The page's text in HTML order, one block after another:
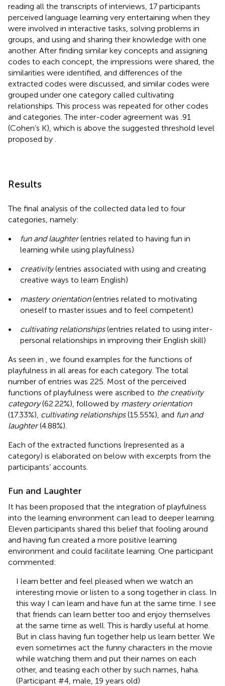
reading all the transcripts of interviews, 17 participants
perceived language learning very entertaining when they
were involved in interactive tasks, solving problems in
groups, and using and sharing their knowledge with one
another. After finding similar key concepts and assigning
codes to each concept, the impressions were shared, the
similarities were identified, and differences of the
extracted codes were discussed, and similar codes were
grouped under one category called cultivating
relationships. This process was repeated for other codes
and categories. The inter-coder agreement was .91
(Cohen’s K), which is above the suggested threshold level
proposed by
Results
The final analysis of the collected data led to four
categories, namely:
•
fun and laughter(entries related to having fun in
learning while using playfulness)
•
creativity(entries associated with using and creating
creative ways to learn English)
•
mastery orientation(entries related to motivating
oneself to master issues and to feel competent)
•
cultivating relationships(entries related to using inter-
personal relationships in improving their English skill)
As seen in
, we found examples for the functions of
playfulness in all areas for each category. The total
number of entries was 225. Most of the perceived
functions of playfulness were ascribed to the creativity
category(62.22%), followed by mastery orientation
(17.33%), cultivating relationships(15.55%), and fun and
laughter(4.88%).
Each of the extracted functions (represented as a
category) is elaborated on below with excerpts from the
participants’ accounts.
Fun and Laughter
It has been proposed that the integration of playfulness
into the learning environment can lead to deeper learning.
Eleven participants shared this belief that fooling around
and having fun created a more positive learning
environment and could facilitate learning. One participant
commented:
I learn better and feel pleased when we watch an
interesting movie or listen to a song together in class. In
this way I can learn and have fun at the same time. I see
that friends can learn better too and enjoy themselves
at the same time as well. This is hardly useful at home.
But in class having fun together help us learn better. We
even sometimes act the funny characters in the movie
while watching them and put their names on each
other, and teasing each other by such names, haha.
(Participant #4, male, 19 years old)